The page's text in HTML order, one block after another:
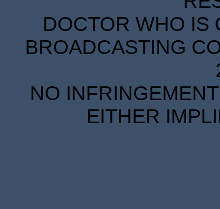
DOCTOR WHO IS
BROADCASTING
NO
EITHER